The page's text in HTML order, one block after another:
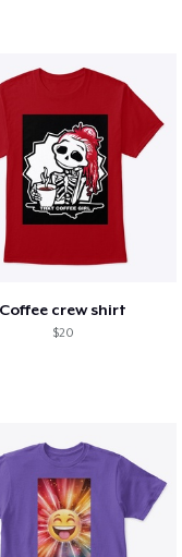
Coffee crew shirt
$20